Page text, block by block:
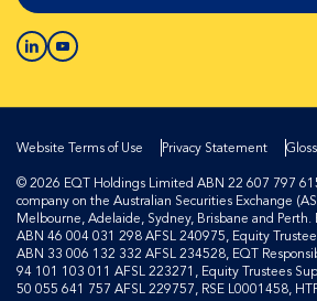
Website Terms of Use Privacy Statement
© 2026 EQT Holdings Limited ABN 22 607 797
company on the Australian Securities Exchange
Melbourne, Adelaide, Sydney, Brisbane and
ABN 46 004 031 298 AFSL 240975, Equity
ABN 33 006 132 332 AFSL 234528, EQT
94 101 103 011 AFSL 223271, Equity Trustees
50 055 641 757 AFSL 229757, RSE L0001458,